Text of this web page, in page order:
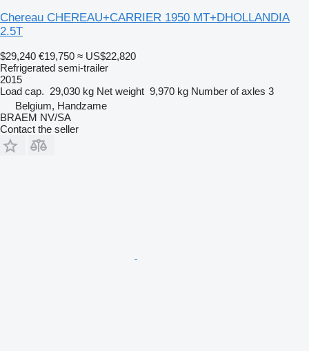
Chereau CHEREAU+CARRIER 1950 MT+DHOLLANDIA
2.5T
$29,240 €19,750 ≈ US$22,820
Refrigerated semi-trailer
2015
Load cap. 29,030 kg Net weight 9,970 kg Number of axles 3
Belgium, Handzame
BRAEM NV/SA
Contact the seller